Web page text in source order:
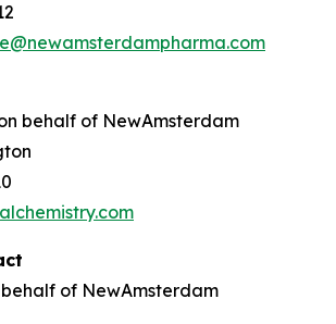
behalf of NewAmsterdam
behalf of NewAmsterdam